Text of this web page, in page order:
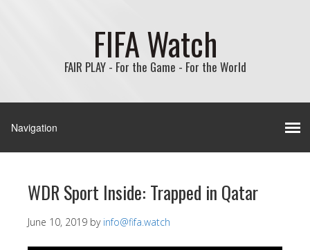
FIFA Watch
FAIR PLAY - For the Game - For the World
WDR Sport Inside: Trapped in Qatar
June 10, 2019 by info@fifa.watch